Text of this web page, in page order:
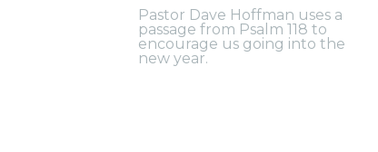
Pastor Dave Hoffman uses a
passage from Psalm 118 to
encourage us going into the
new year.